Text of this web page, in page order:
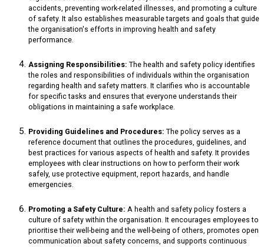
accidents, preventing work-related illnesses, and promoting a culture
of safety. It also establishes measurable targets and goals that guide
the organisation's efforts in improving health and safety
performance.
Assigning Responsibilities: The health and safety policy identifies
the roles and responsibilities of individuals within the organisation
regarding health and safety matters. It clarifies who is accountable
for specific tasks and ensures that everyone understands their
obligations in maintaining a safe workplace.
Providing Guidelines and Procedures: The policy serves as a
reference document that outlines the procedures, guidelines, and
best practices for various aspects of health and safety. It provides
employees with clear instructions on how to perform their work
safely, use protective equipment, report hazards, and handle
emergencies.
Promoting a Safety Culture: A health and safety policy fosters a
culture of safety within the organisation. It encourages employees to
prioritise their well-being and the well-being of others, promotes open
communication about safety concerns, and supports continuous